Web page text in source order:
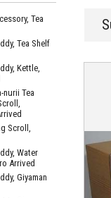
Tea
Tea Shelf
Kettle,
nurii Tea
Scroll,
Water
Arrived
Giyaman